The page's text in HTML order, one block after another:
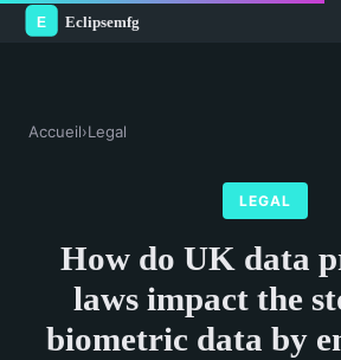
Accueil›Legal
LEGAL
How do UK data
laws impact the
biometric data by